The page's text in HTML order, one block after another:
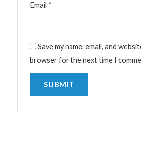
Email *
Save my name, email, and
browser for the next time I